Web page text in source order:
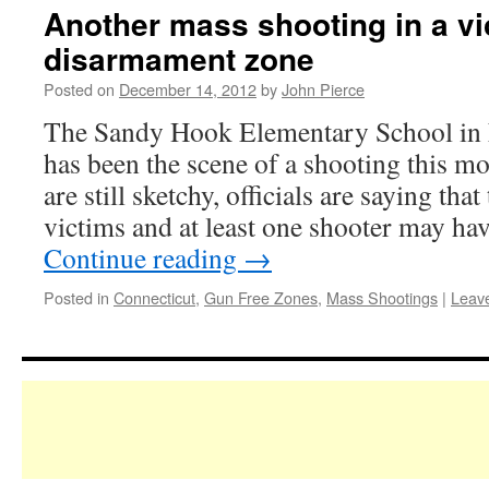
Another mass shooting in a
disarmament zone
Posted on December 14, 2012byJohn Pierce
The Sandy Hook Elementary School
has been the scene of a shooting this
are still sketchy, officials are saying
victims and at least one shooter may
Continue reading →
Posted in Connecticut, Gun Free Zones, Mass Shootings |